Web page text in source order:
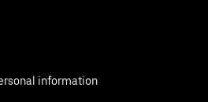
information